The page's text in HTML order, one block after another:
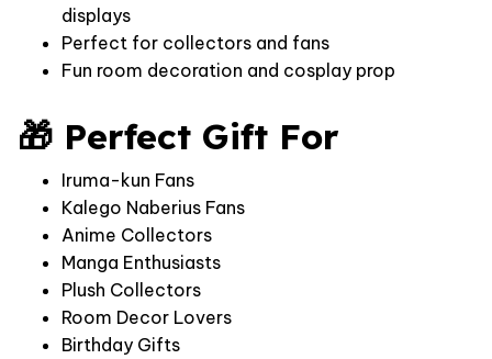
displays
Perfect for collectors and fans
Fun room decoration and cosplay prop
🎁 Perfect Gift For
Iruma-kun Fans
Kalego Naberius Fans
Anime Collectors
Manga Enthusiasts
Plush Collectors
Room Decor Lovers
Birthday Gifts